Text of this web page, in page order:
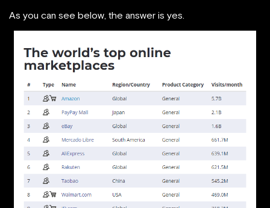
As you can see below, the answer is yes.